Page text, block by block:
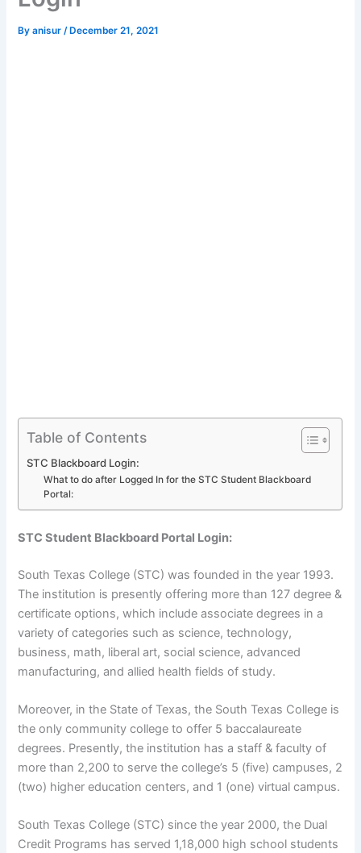
Byanisur/ December 21, 2021
Table of Contents
STC Blackboard Login:
What to do after Logged In for the STC Student Blackboard
Portal:
STC Student Blackboard Portal Login:
South Texas College (STC) was founded in the year 1993.
The institution is presently offering more than 127 degree &
certificate options, which include associate degrees in a
variety of categories such as science, technology,
business, math, liberal art, social science, advanced
manufacturing, and allied health fields of study.
Moreover, in the State of Texas, the South Texas College is
the only community college to offer 5 baccalaureate
degrees. Presently, the institution has a staff & faculty of
more than 2,200 to serve the college’s 5 (five) campuses, 2
(two) higher education centers, and 1 (one) virtual campus.
South Texas College (STC) since the year 2000, the Dual
Credit Programs has served 1,18,000 high school students